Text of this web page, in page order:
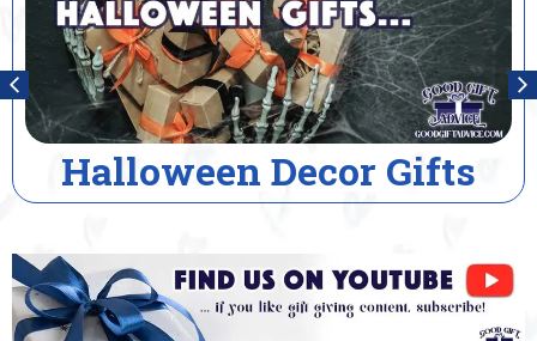
House Warming Gifts